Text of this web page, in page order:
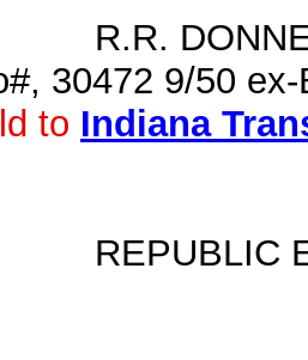
30472 9/50
to Indiana